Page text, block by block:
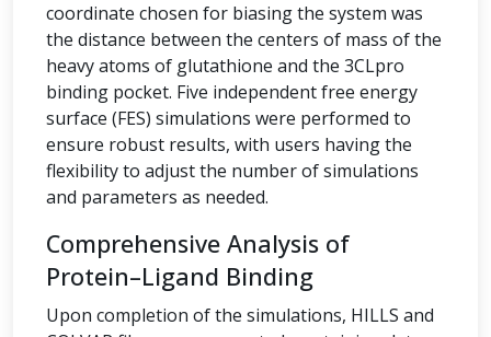
coordinate chosen for biasing the system was
the distance between the centers of mass of the
heavy atoms of glutathione and the 3CLpro
binding pocket. Five independent free energy
surface (FES) simulations were performed to
ensure robust results, with users having the
flexibility to adjust the number of simulations
and parameters as needed.
Comprehensive Analysis of
Protein–Ligand Binding
Upon completion of the simulations, HILLS and